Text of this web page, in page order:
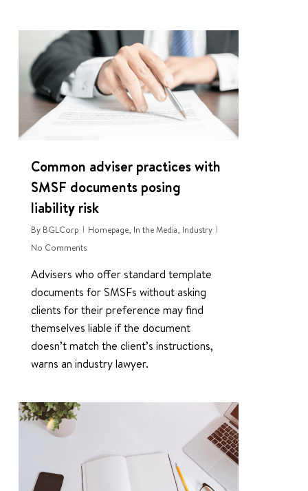
Common adviser practices with
SMSF documents posing
liability risk
By BGLCorp Homepage, In the Media, Industry
No Comments
Advisers who offer standard template
documents for SMSFs without asking
clients for their preference may find
themselves liable if the document
doesn’t match the client’s instructions,
warns an industry lawyer.
0